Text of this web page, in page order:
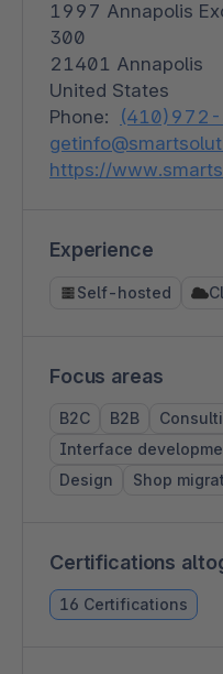
1997 Annapolis
300
21401 Annapolis
United States
Phone:
https://
Experience
Self-hosted
Focus areas
B2C B2B
Interface
Design
Shop
Certifications
16 Certifications